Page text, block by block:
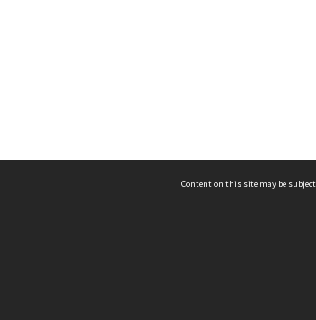
Content on this site may be